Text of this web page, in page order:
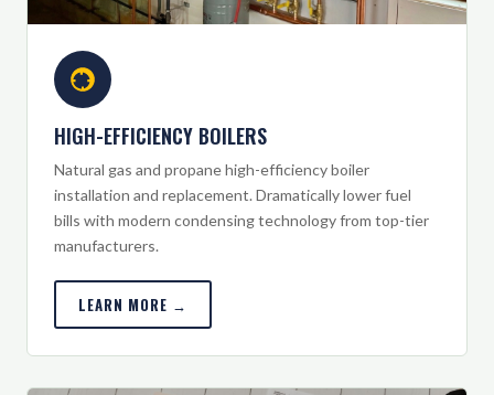
HIGH-EFFICIENCY BOILERS
Natural gas and propane high-efficiency boiler
installation and replacement. Dramatically lower fuel
bills with modern condensing technology from top-tier
manufacturers.
LEARN MORE →